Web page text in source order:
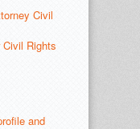
Civil
Civil Rights
and